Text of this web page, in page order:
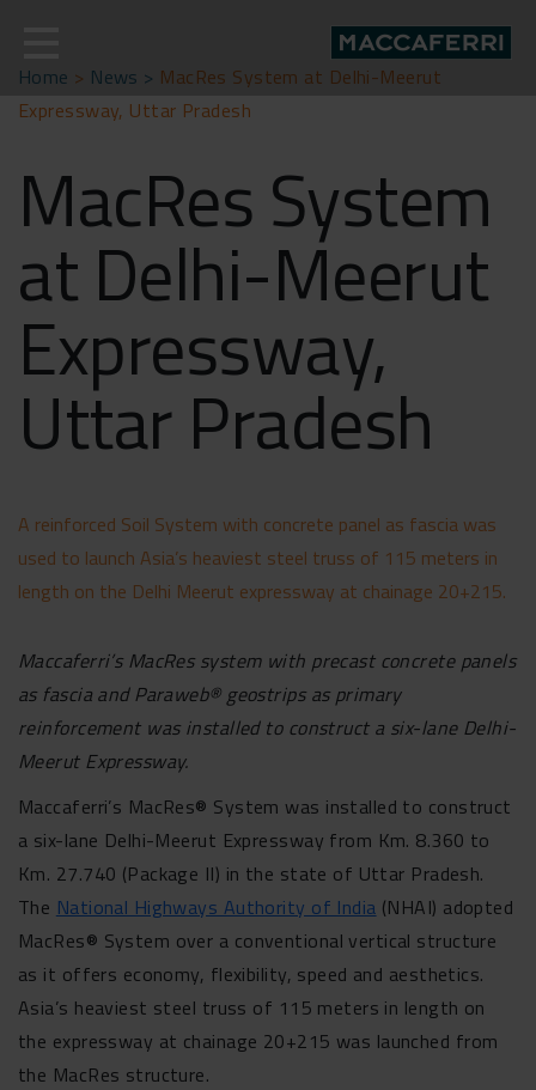
content
Home > News > MacRes System at Delhi-Meerut
Expressway, Uttar Pradesh
MacRes System
at Delhi-Meerut
Expressway,
Uttar Pradesh
A reinforced Soil System with concrete panel as fascia was
used to launch Asia’s heaviest steel truss of 115 meters in
length on the Delhi Meerut expressway at chainage 20+215.
Maccaferri’s MacRes system with precast concrete panels
as fascia and Paraweb® geostrips as primary
reinforcement was installed to construct a six-lane Delhi-
Meerut Expressway.
Maccaferri’s MacRes® System was installed to construct
a six-lane Delhi-Meerut Expressway from Km. 8.360 to
Km. 27.740 (Package II) in the state of Uttar Pradesh.
The National Highways Authority of India (NHAI) adopted
MacRes® System over a conventional vertical structure
as it offers economy, flexibility, speed and aesthetics.
Asia’s heaviest steel truss of 115 meters in length on
the expressway at chainage 20+215 was launched from
the MacRes structure.